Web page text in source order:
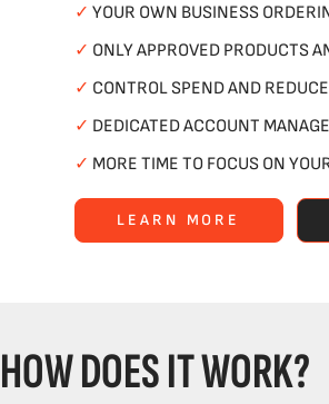
✓ YOUR OWN BUSINESS
✓ ONLY APPROVED PRODUCTS
✓ CONTROL SPEND AND
✓ DEDICATED ACCOUNT
✓ MORE TIME TO FOCUS ON
LEARN MORE
HOW DOES IT WORK?